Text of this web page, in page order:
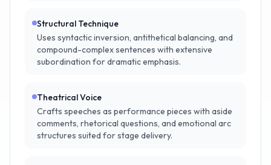
Structural Technique
Uses syntactic inversion, antithetical balancing, and
compound-complex sentences with extensive
subordination for dramatic emphasis.
Theatrical Voice
Crafts speeches as performance pieces with aside
comments, rhetorical questions, and emotional arc
structures suited for stage delivery.